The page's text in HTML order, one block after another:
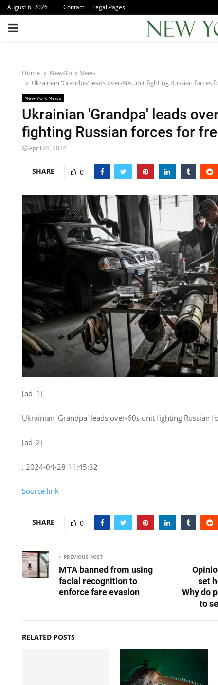
August 6, 2026 Contact Legal Pages
PRIMARY
Home
New-York News
Ukrainian 'Grandpa' leads over-60s unit fighting Russian forces
New-York News
Ukrainian 'Grandpa' leads
fighting Russian forces for
April 28, 2024
SHARE 0
[ad_1]
Ukrainian 'Grandpa' leads over-60s unit fighting Russian
[ad_2]
, 2024-04-28 11:45:32
Source link
SHARE 0
PREVIOUS POST
MTA banned from using
facial recognition to
enforce fare evasion
set
Why do
to
RELATED POSTS